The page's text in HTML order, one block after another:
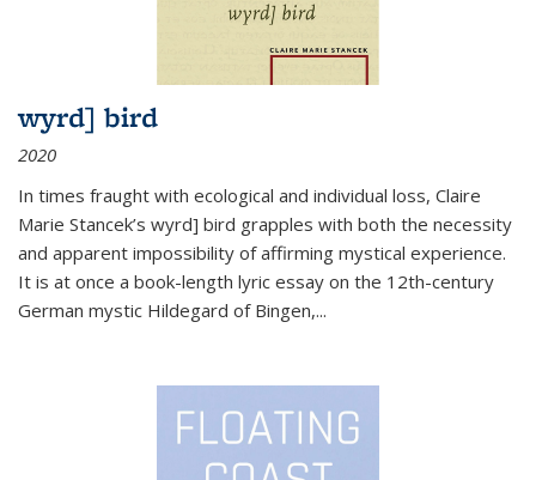
wyrd] bird
2020
In times fraught with ecological and individual loss, Claire
Marie Stancek’s wyrd] bird grapples with both the necessity
and apparent impossibility of affirming mystical experience.
It is at once a book-length lyric essay on the 12th-century
German mystic Hildegard of Bingen,...